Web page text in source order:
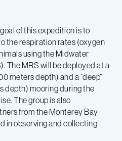
of this expedition is to
the respiration rates (oxygen
using the Midwater
The MRS will be deployed at a
meters depth) and a “deep”
depth) mooring during the
The group is also
from the Monterey Bay
in observing and collecting